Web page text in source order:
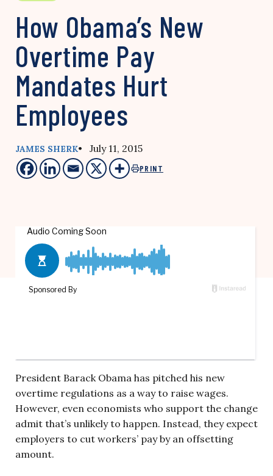
How Obama’s New
Overtime Pay
Mandates Hurt
Employees
JAMES SHERK• July 11, 2015
PRINT
President Barack Obama has pitched his new
overtime regulations as a way to raise wages.
However, even economists who support the change
admit that’s unlikely to happen. Instead, they expect
employers to cut workers’ pay by an offsetting
amount.